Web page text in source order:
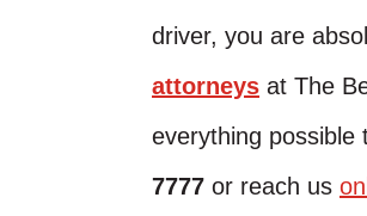
driver, you are
attorneys at The
everything possible
7777 or reach us